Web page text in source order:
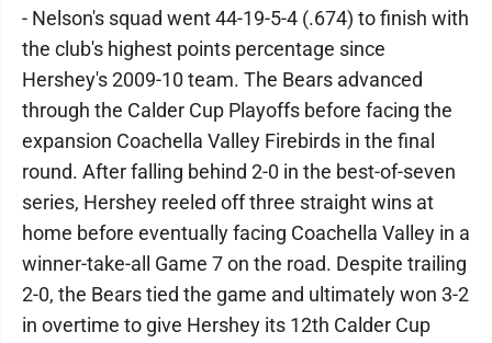
- Nelson's squad went 44-19-5-4 (.674) to finish with
the club's highest points percentage since
Hershey's 2009-10 team. The Bears advanced
through the Calder Cup Playoffs before facing the
expansion Coachella Valley Firebirds in the final
round. After falling behind 2-0 in the best-of-seven
series, Hershey reeled off three straight wins at
home before eventually facing Coachella Valley in a
winner-take-all Game 7 on the road. Despite trailing
2-0, the Bears tied the game and ultimately won 3-2
in overtime to give Hershey its 12th Calder Cup